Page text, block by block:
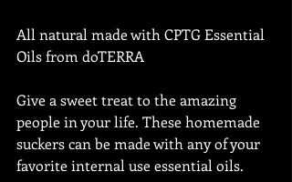
All natural made with CPTG Essential
Oils from doTERRA
Give a sweet treat to the amazing
people in your life. These homemade
suckers can be made with any of your
favorite internal use essential oils.